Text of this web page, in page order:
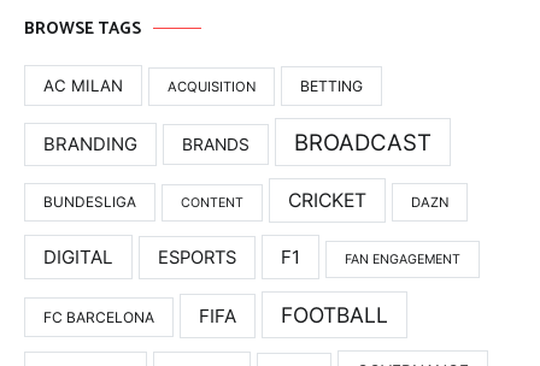
BROWSE TAGS
AC MILAN ACQUISITION BETTING
BRANDING BRANDS BROADCAST
BUNDESLIGA CONTENT CRICKET DAZN
DIGITAL ESPORTS F1 FAN ENGAGEMENT
FC BARCELONA FIFA FOOTBALL